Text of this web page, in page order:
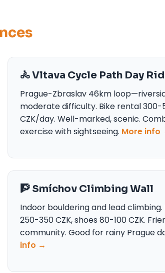
🚴 Vltava Cycle Path Day
Prague-Zbraslav 46km
moderate difficulty. Bike rental 300-
CZK/day. Well-marked, scenic.
exercise with sightseeing. More info
🧗 Smíchov Climbing Wall
Indoor bouldering and lead climbing.
250-350 CZK, shoes 80-100 CZK.
community. Good for rainy Prague
info →